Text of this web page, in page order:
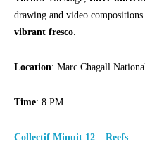
drawing and video
vibrant fresco.
Location: Marc Chagall
Time: 8 PM
Collectif Minuit 12 – Reefs: